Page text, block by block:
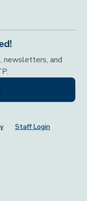
newsletters, and
Staff Login